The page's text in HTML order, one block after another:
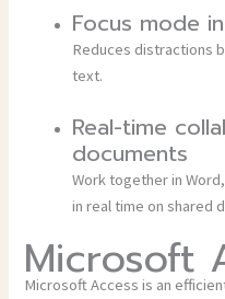
Focus mode
Reduces distractions
text.
Real-time
documents
Work together in
in real time on shared
Microsoft
Microsoft Access is an